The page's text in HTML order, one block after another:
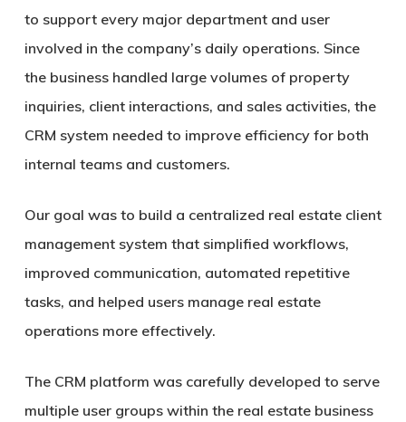
to support every major department and user
involved in the company’s daily operations. Since
the business handled large volumes of property
inquiries, client interactions, and sales activities, the
CRM system needed to improve efficiency for both
internal teams and customers.
Our goal was to build a centralized real estate client
management system that simplified workflows,
improved communication, automated repetitive
tasks, and helped users manage real estate
operations more effectively.
The CRM platform was carefully developed to serve
multiple user groups within the real estate business